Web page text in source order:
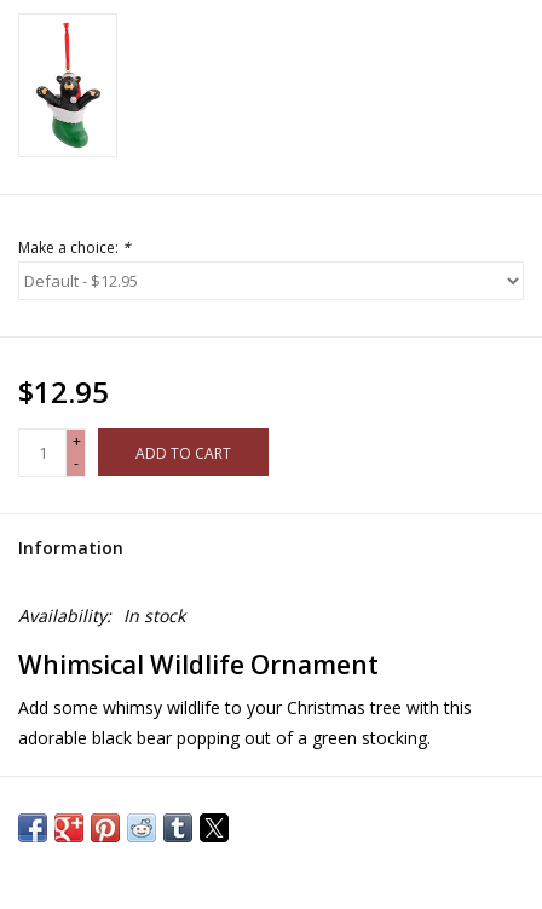
Make a choice: *
$12.95
+
-
ADD TO CART
Information
Availability: In stock
Whimsical Wildlife Ornament
Add some whimsy wildlife to your Christmas tree with this
adorable black bear popping out of a green stocking.
Details
Size: 3" x 3.5"